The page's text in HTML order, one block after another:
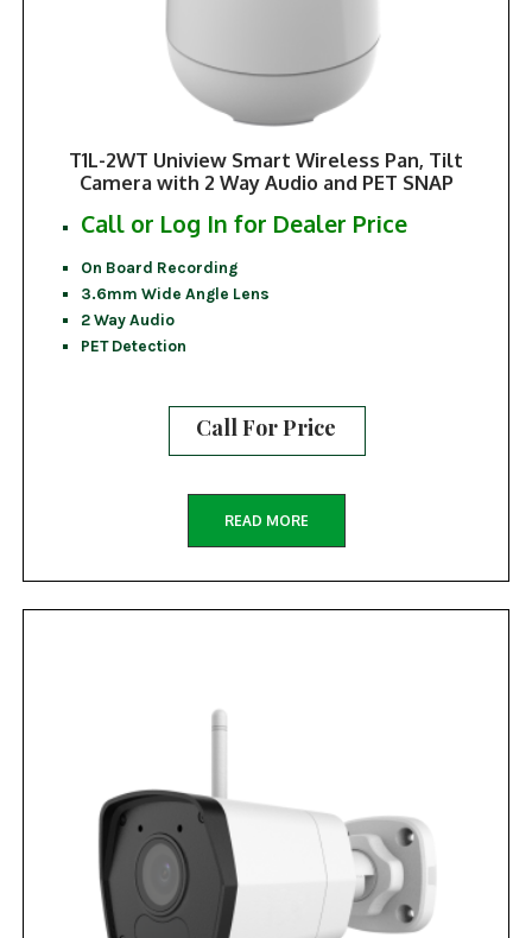
T1L-2WT Uniview Smart Wireless Pan, Tilt
Camera with 2 Way Audio and PET SNAP
Call or Log In for Dealer Price
On Board Recording
3.6mm Wide Angle Lens
2 Way Audio
PET Detection
Call For Price
READ MORE